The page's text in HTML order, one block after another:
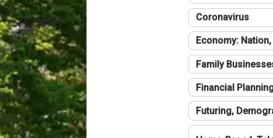
Coronavirus
Economy: Nation,
Family
Financial
Futuring,